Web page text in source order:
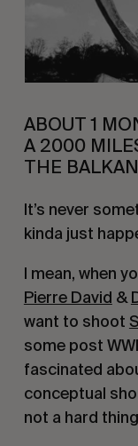
ABOUT 1
A 2000
THE
It’s never
kinda just
I mean, when
Pierre David &
want to shoot
some post
fascinated
conceptual
not a hard